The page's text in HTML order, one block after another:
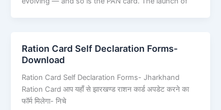
Ration Card Self Declaration Forms-
Download
Ration Card Self Declaration Forms- Jharkhand
Ration Card आप यहाँ से झारखण्ड राशन कार्ड अपडेट करने का
फॉर्म मिलेगा- निचे